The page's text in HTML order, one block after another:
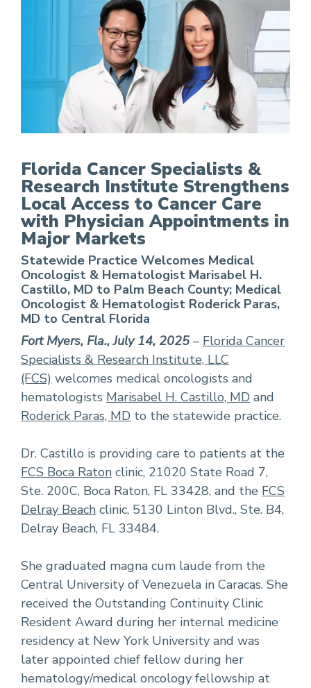
FCS Strengthens Local Access to Cancer
Florida Cancer Specialists &
Research Institute Strengthens
Local Access to Cancer Care
with Physician Appointments in
Major Markets
Statewide Practice Welcomes Medical
Oncologist & Hematologist Marisabel H.
Castillo, MD to Palm Beach County; Medical
Oncologist & Hematologist Roderick Paras,
MD to Central Florida
Fort Myers, Fla., July 14, 2025– Florida Cancer
Specialists & Research Institute, LLC
(FCS) welcomes medical oncologists and
hematologists Marisabel H. Castillo, MD and
Roderick Paras, MD to the statewide practice.
Dr. Castillo is providing care to patients at the
FCS Boca Raton clinic, 21020 State Road 7,
Ste. 200C, Boca Raton, FL 33428, and the FCS
Delray Beach clinic, 5130 Linton Blvd., Ste. B4,
Delray Beach, FL 33484.
She graduated magna cum laude from the
Central University of Venezuela in Caracas. She
received the Outstanding Continuity Clinic
Resident Award during her internal medicine
residency at New York University and was
later appointed chief fellow during her
hematology/medical oncology fellowship at